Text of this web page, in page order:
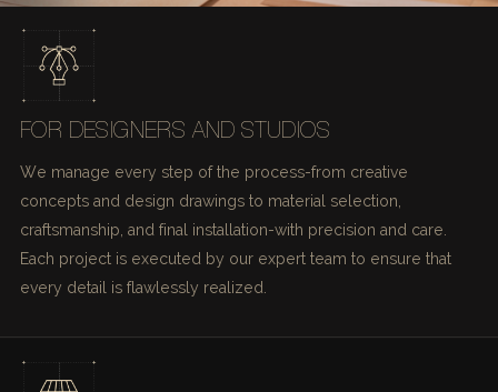
FOR DESIGNERS AND STUDIOS
We manage every step of the process-from creative
concepts and design drawings to material selection,
craftsmanship, and final installation-with precision and care.
Each project is executed by our expert team to ensure that
every detail is flawlessly realized.